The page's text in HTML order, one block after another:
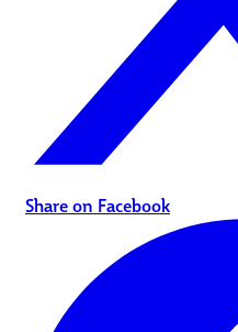
Share on Facebook